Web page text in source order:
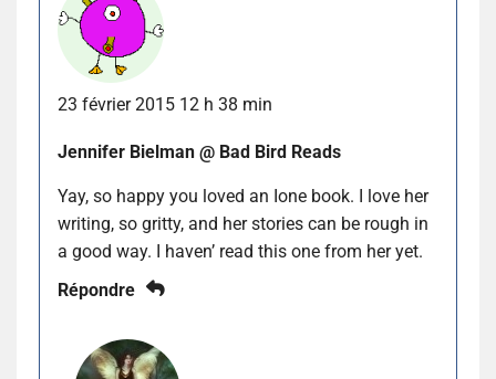
23 février 2015 12 h 38 min
Jennifer Bielman @ Bad Bird Reads
Yay, so happy you loved an Ione book. I love her
writing, so gritty, and her stories can be rough in
a good way. I haven’ read this one from her yet.
Répondre